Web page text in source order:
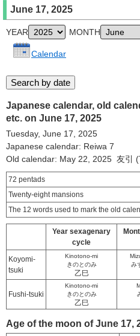
June 17, 2025
YEAR MONTH
Calendar
Japanese calendar, old
etc. on June 17, 2025
Tuesday, June 17, 2025
Japanese calendar: Reiwa 7
Old calendar: May 22, 2025 友引
72 pentads
Twenty-eight mansions
The 12 words used to mark the old
Year sexagenary
cycle
Koyomi-
tsuki
Kinotono-mi
きのとのみ
乙巳
み
Fushi-tsuki
Kinotono-mi
きのとのみ
乙巳
Age of the moon of June 17,